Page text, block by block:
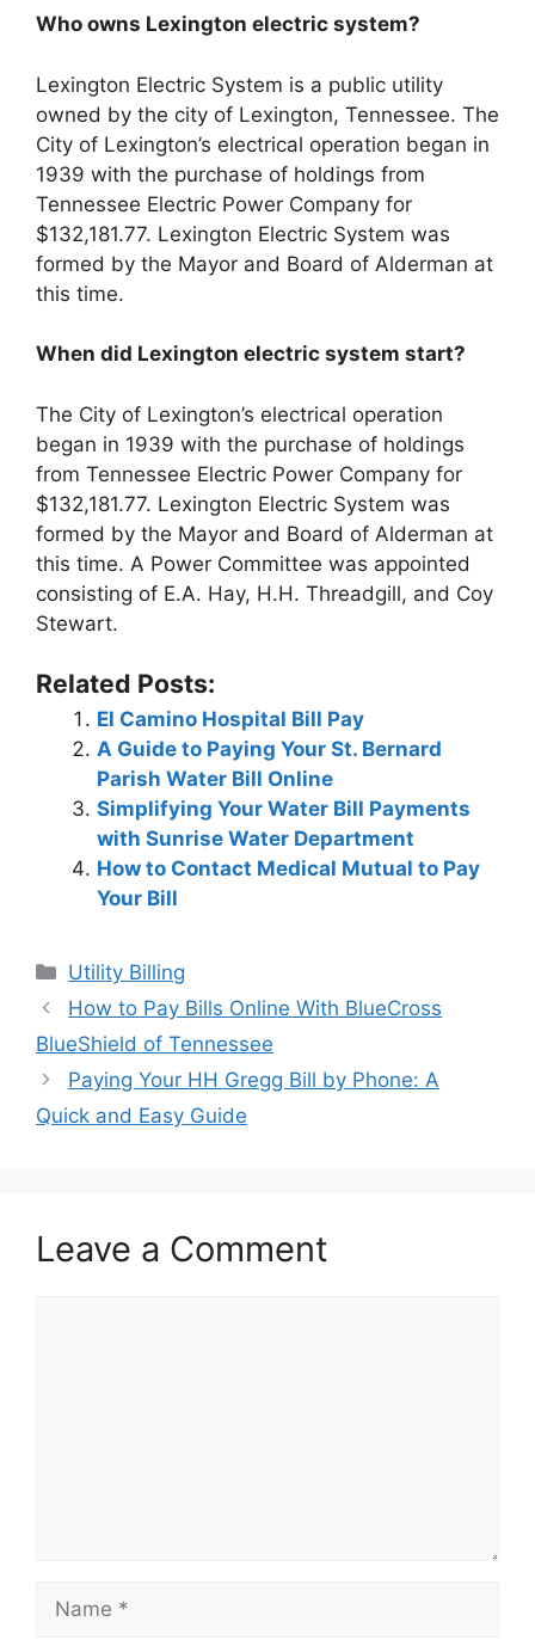
Who owns Lexington electric system?
Lexington Electric System is a public utility
owned by the city of Lexington, Tennessee. The
City of Lexington’s electrical operation began in
1939 with the purchase of holdings from
Tennessee Electric Power Company for
$132,181.77. Lexington Electric System was
formed by the Mayor and Board of Alderman at
this time.
When did Lexington electric system start?
The City of Lexington’s electrical operation
began in 1939 with the purchase of holdings
from Tennessee Electric Power Company for
$132,181.77. Lexington Electric System was
formed by the Mayor and Board of Alderman at
this time. A Power Committee was appointed
consisting of E.A. Hay, H.H. Threadgill, and Coy
Stewart.
Related Posts:
El Camino Hospital Bill Pay
A Guide to Paying Your St. Bernard
Parish Water Bill Online
Simplifying Your Water Bill Payments
with Sunrise Water Department
How to Contact Medical Mutual to Pay
Your Bill
Categories
Utility Billing
Post
navigation
How to Pay Bills Online With BlueCross
BlueShield of Tennessee
Paying Your HH Gregg Bill by Phone: A
Quick and Easy Guide
Leave a Comment
Name